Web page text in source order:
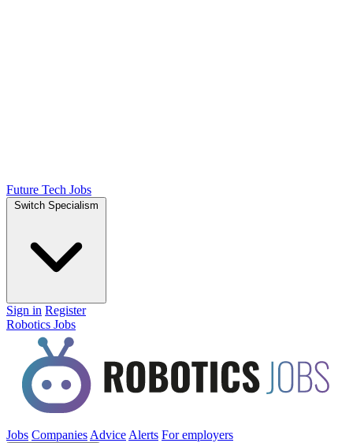
Future Tech Jobs
Switch Specialism
Sign in Register
Robotics Jobs
Jobs Companies Advice Alerts For employers